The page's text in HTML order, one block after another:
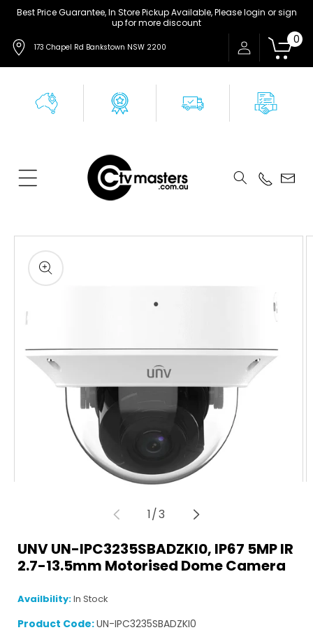
Skip to
Best Price Guarantee, In Store Pickup Available, Please login or sign
up for more discount
173 Chapel Rd Bankstown NSW 2200
0
Skip to
product
information
1
in
modal
1/of
3
UNV UN-IPC3235SBADZKI0, IP67 5MP IR
2.7-13.5mm Motorised Dome Camera
Availbility:In Stock
Product Code:UN-IPC3235SBADZKI0